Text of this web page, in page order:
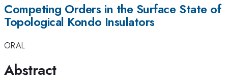
Competing Orders in the Surface State of
Topological Kondo Insulators
ORAL
Abstract